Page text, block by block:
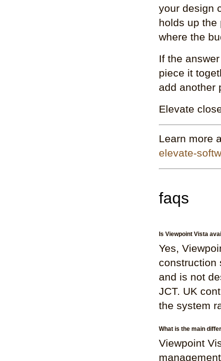
your design
holds up the
where the
If the
piece it
add another
Elevate
Learn more
elevate-
faqs
Is Viewpoint Vista
Yes,
construction
and is not
JCT. UK
the system
What is the main
Viewpoint